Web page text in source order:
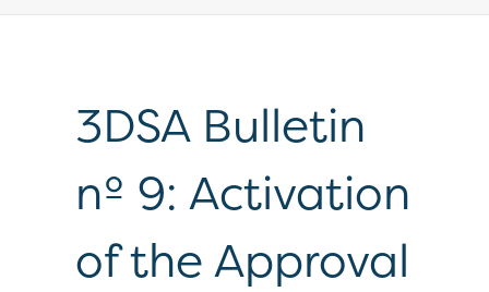
3DSA Bulletin
nº 9: Activation
of the Approval